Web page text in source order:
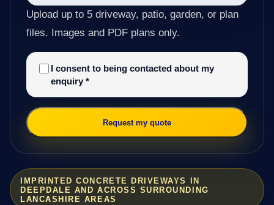
IMPRINTED CONCRETE DRIVEWAYS IN
DEEPDALE AND ACROSS SURROUNDING
LANCASHIRE AREAS
Upload up to 5 driveway, patio, garden, or plan
files. Images and PDF plans only.
I consent to being contacted about my
enquiry *
Request my quote